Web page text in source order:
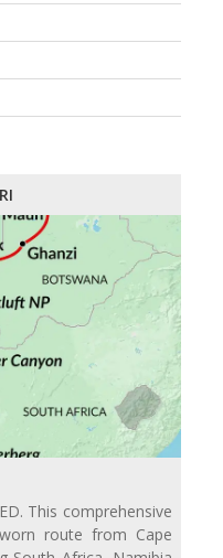
This comprehensive
route from Cape